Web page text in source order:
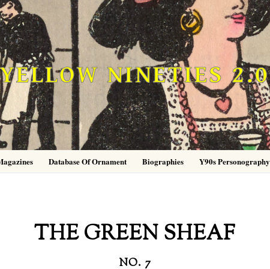
YELLOW NINETIES 2.0
Database Of Ornament Biographies Y90s Personography
THE GREEN SHEAF
NO. 7